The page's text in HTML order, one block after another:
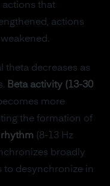
actions that
actions
theta decreases as
Beta activity (13-30
more
the formation of
(8-13 Hz
broadly
to desynchronize in